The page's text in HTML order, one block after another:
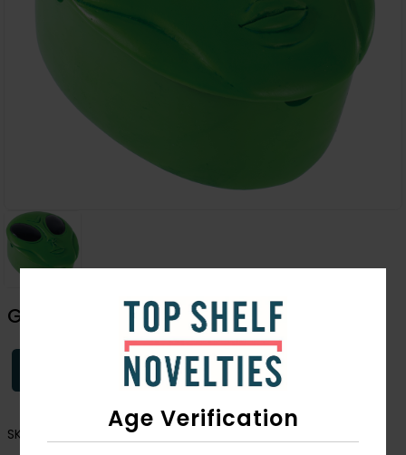
Age Verification
Green Alien Covered Ashtray | 5"
Login
SKU: